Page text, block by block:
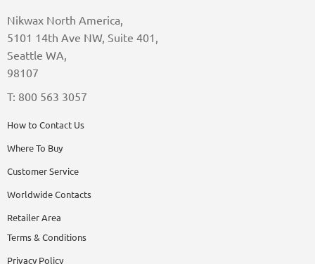
Nikwax North America,
5101 14th Ave NW, Suite 401,
Seattle WA,
98107
T: 800 563 3057
How to Contact Us
Where To Buy
Customer Service
Worldwide Contacts
Retailer Area
Terms & Conditions
Privacy Policy